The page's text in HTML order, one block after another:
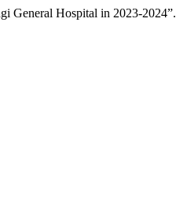
General Hospital in 2023-2024”.